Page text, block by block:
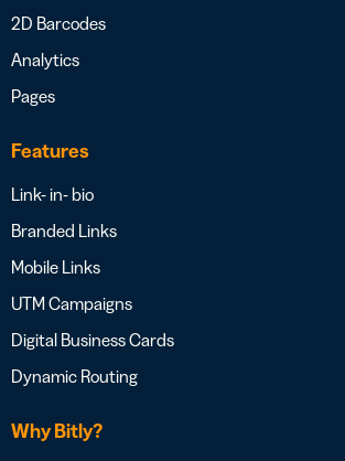
2D Barcodes
Analytics
Pages
Features
Link- in- bio
Branded Links
Mobile Links
UTM Campaigns
Digital Business Cards
Dynamic Routing
Why Bitly?